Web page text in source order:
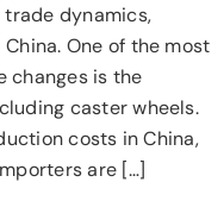
dynamics,
One of the most
changes is the
caster wheels.
costs in China,
are […]